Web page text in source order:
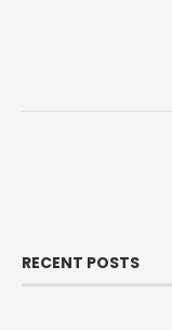
RECENT POSTS